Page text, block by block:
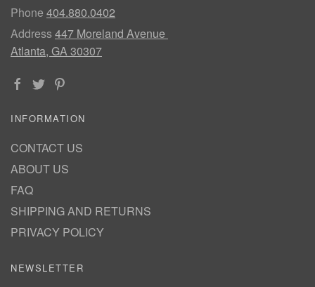
Phone 404.880.0402
Address447 Moreland Avenue
Atlanta, GA 30307
INFORMATION
CONTACT US
ABOUT US
FAQ
SHIPPING AND RETURNS
PRIVACY POLICY
NEWSLETTER